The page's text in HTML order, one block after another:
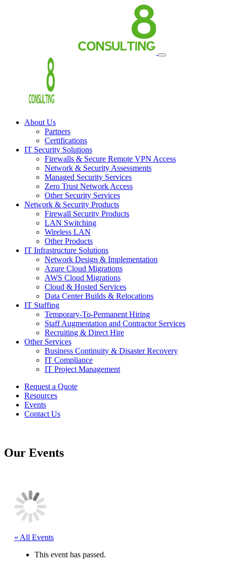
About Us
Partners
Certifications
IT Security Solutions
Firewalls & Secure Remote VPN Access
Network & Security Assessments
Managed Security Services
Zero Trust Network Access
Other Security Services
Network & Security Products
Firewall Security Products
LAN Switching
Wireless LAN
Other Products
IT Infrastructure Solutions
Network Design & Implementation
Azure Cloud Migrations
AWS Cloud Migrations
Cloud & Hosted Services
Data Center Builds & Relocations
IT Staffing
Temporary-To-Permanent Hiring
Staff Augmentation and Contractor Services
Recruiting & Direct Hire
Other Services
Business Continuity & Disaster Recovery
IT Compliance
IT Project Management
Request a Quote
Resources
Events
Contact Us
Our Events
« All Events
This event has passed.